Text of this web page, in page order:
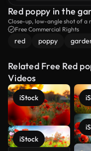
Red poppy in the
Close-up, low-angle shot of a
Free Commercial Rights
red poppy
Related Free Red
Videos
iStock
iStock